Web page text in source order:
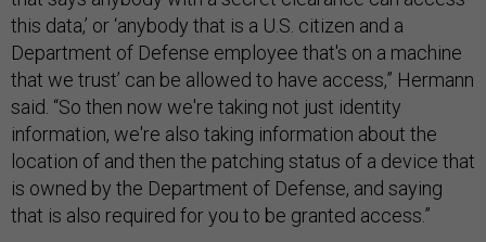
this data,’ or ‘anybody that is a U.S. citizen and a
Department of Defense employee that's on a machine
that we trust’ can be allowed to have access,” Hermann
said. “So then now we're taking not just identity
information, we're also taking information about the
location of and then the patching status of a device that
is owned by the Department of Defense, and saying
that is also required for you to be granted access.”